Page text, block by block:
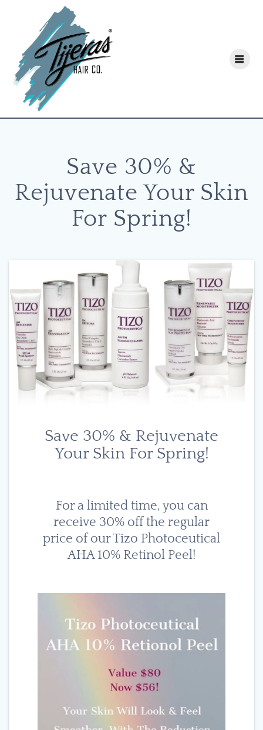
Save 30% &
Rejuvenate Your Skin
For Spring!
Save 30% & Rejuvenate
Your Skin For Spring!
For a limited time, you can
receive 30% off the regular
price of our Tizo Photoceutical
AHA 10% Retinol Peel!